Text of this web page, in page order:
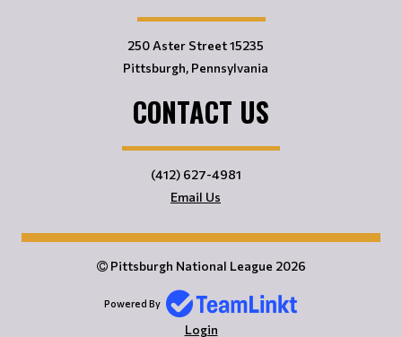
250 Aster Street 15235
Pittsburgh, Pennsylvania
CONTACT US
(412) 627-4981
Email Us
Pittsburgh National League 2026
Powered By
Login